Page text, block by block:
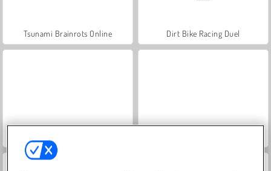
Tsunami Brainrots Online Dirt Bike Racing Duel